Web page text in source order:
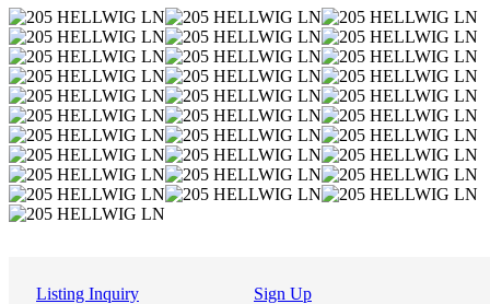
Listing Inquiry Sign Up